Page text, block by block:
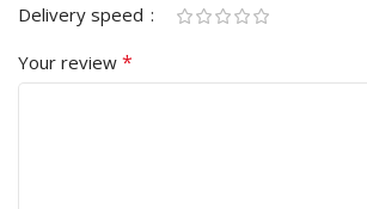
Delivery speed
Your review *